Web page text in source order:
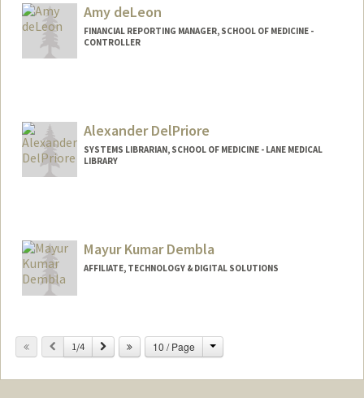
Amy deLeon
FINANCIAL REPORTING MANAGER, SCHOOL OF MEDICINE -
CONTROLLER
Alexander DelPriore
SYSTEMS LIBRARIAN, SCHOOL OF MEDICINE - LANE MEDICAL
LIBRARY
Mayur Kumar Dembla
AFFILIATE, TECHNOLOGY & DIGITAL SOLUTIONS
Previous
1/4 Next 10 / Page Change